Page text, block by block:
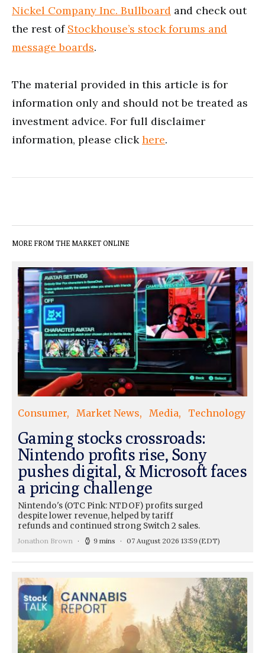
Nickel Company Inc. Bullboard and check out
the rest of Stockhouse’s stock forums and
message boards.
The material provided in this article is for
information only and should not be treated as
investment advice. For full disclaimer
information, please clickhere.
MORE FROM THE MARKET ONLINE
Consumer Market News Media Technology
Gaming stocks crossroads:
Nintendo profits rise, Sony
pushes digital, & Microsoft faces
a pricing challenge
Nintendo's (OTC Pink: NTDOF) profits surged
despite lower revenue, helped by tariff
refunds and continued strong Switch 2 sales.
Jonathon Brown 9 mins 07 August 2026 13:59(EDT)